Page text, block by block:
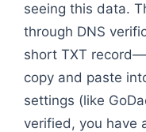
seeing this data.
through DNS
short TXT
copy and paste
settings (like
verified, you have